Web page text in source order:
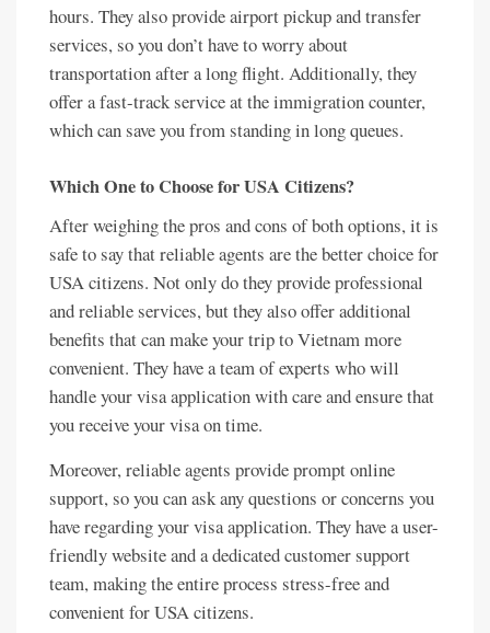
hours. They also provide airport pickup and transfer
services, so you don’t have to worry about
transportation after a long flight. Additionally, they
offer a fast-track service at the immigration counter,
which can save you from standing in long queues.
Which One to Choose for USA Citizens?
After weighing the pros and cons of both options, it is
safe to say that reliable agents are the better choice for
USA citizens. Not only do they provide professional
and reliable services, but they also offer additional
benefits that can make your trip to Vietnam more
convenient. They have a team of experts who will
handle your visa application with care and ensure that
you receive your visa on time.
Moreover, reliable agents provide prompt online
support, so you can ask any questions or concerns you
have regarding your visa application. They have a user-
friendly website and a dedicated customer support
team, making the entire process stress-free and
convenient for USA citizens.